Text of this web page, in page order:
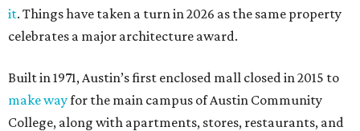
it. Things have taken a turn in 2026 as the same property
celebrates a major architecture award.
Built in 1971, Austin’s first enclosed mall closed in 2015 to
make wayfor the main campus of Austin Community
College, along with apartments, stores, restaurants, and